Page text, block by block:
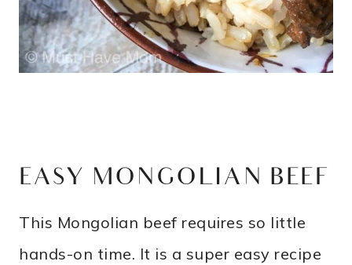
EASY MONGOLIAN BEEF
This Mongolian beef requires so little
hands-on time. It is a super easy recipe